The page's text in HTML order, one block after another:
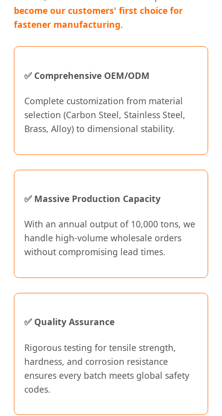
become our customers' first choice for
fastener manufacturing.
✅ Comprehensive OEM/ODM
Complete customization from material
selection (Carbon Steel, Stainless Steel,
Brass, Alloy) to dimensional stability.
✅ Massive Production Capacity
With an annual output of 10,000 tons, we
handle high-volume wholesale orders
without compromising lead times.
✅ Quality Assurance
Rigorous testing for tensile strength,
hardness, and corrosion resistance
ensures every batch meets global safety
codes.